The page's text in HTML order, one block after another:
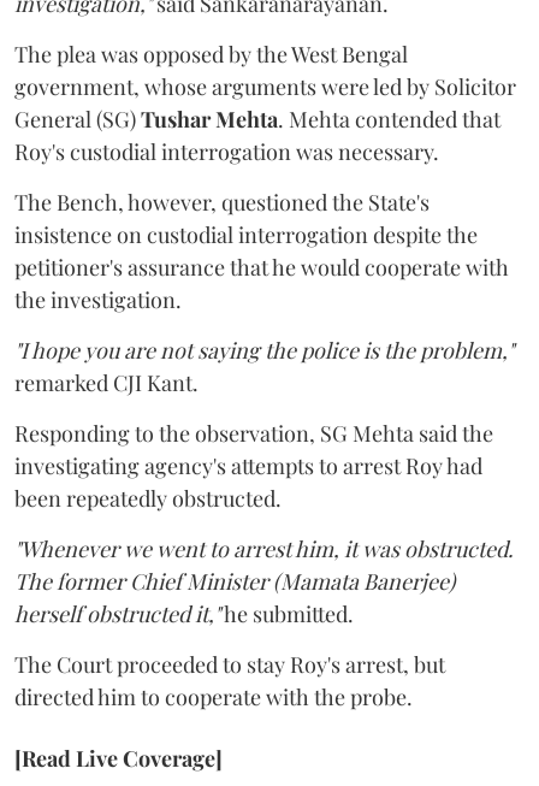
The plea was opposed by the West Bengal
government, whose arguments were led by Solicitor
General (SG)Tushar Mehta. Mehta contended that
Roy's custodial interrogation was necessary.
The Bench, however, questioned the State's
insistence on custodial interrogation despite the
petitioner's assurance that he would cooperate with
the investigation.
"I hope you are not saying the police is the problem,"
remarked CJI Kant.
Responding to the observation, SG Mehta said the
investigating agency's attempts to arrest Roy had
been repeatedly obstructed.
"Whenever we went to arrest him, it was obstructed.
The former Chief Minister (Mamata Banerjee)
herself obstructed it,"he submitted.
The Court proceeded to stay Roy's arrest, but
directed him to cooperate with the probe.
[Read Live Coverage]